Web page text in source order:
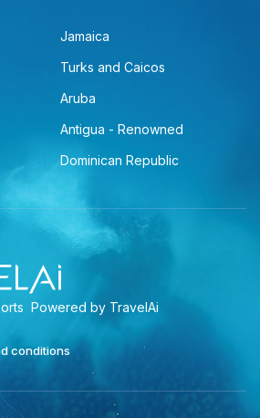
Jamaica
Turks and Caicos
Aruba
Antigua - Renowned
Dominican Republic
Powered by TravelAi
conditions